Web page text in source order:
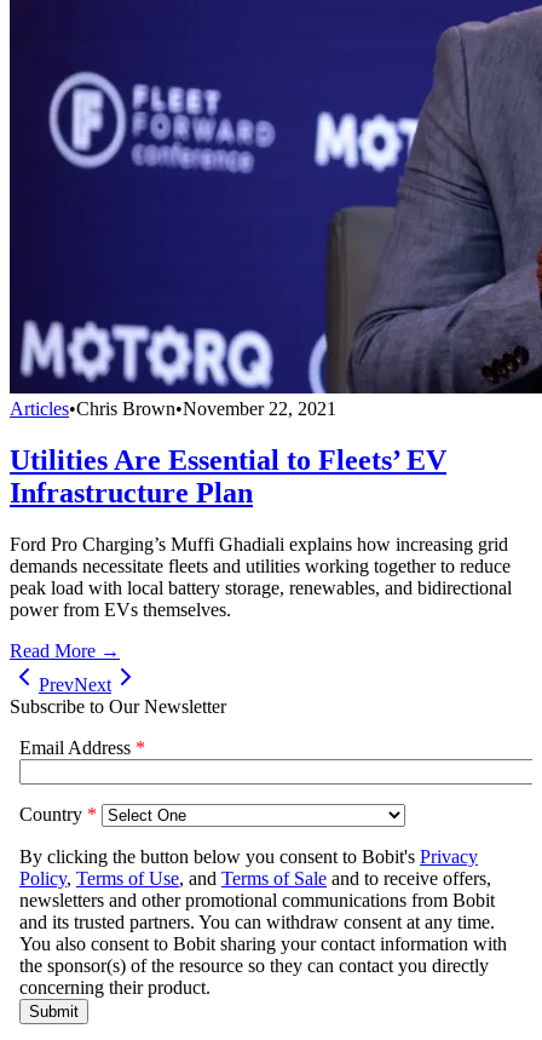
Articles•Chris Brown•November 22, 2021
Utilities Are Essential to Fleets’ EV
Infrastructure Plan
Ford Pro Charging’s Muffi Ghadiali explains how increasing grid
demands necessitate fleets and utilities working together to reduce
peak load with local battery storage, renewables, and bidirectional
power from EVs themselves.
Read More →
PrevNext
Subscribe to Our Newsletter